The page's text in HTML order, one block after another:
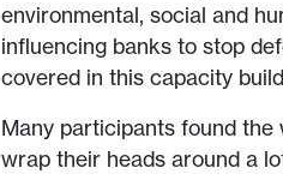
environmental, social and
influencing banks to stop
covered in this capacity
Many participants found
wrap their heads around a